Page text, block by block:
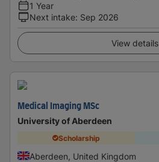
1 Year
Next intake: Sep 2026
View details
Medical Imaging MSc
University of Aberdeen
Scholarship
Aberdeen, United Kingdom